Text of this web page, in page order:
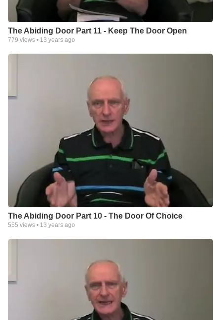
The Abiding Door Part 11 - Keep The Door Open
779 views • 13 years ago
The Abiding Door Part 10 - The Door Of Choice
555 views • 13 years ago